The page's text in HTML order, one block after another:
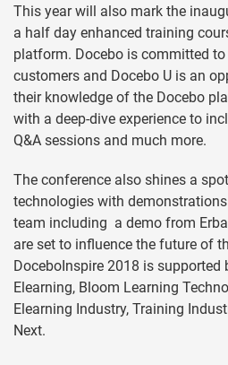
This year will also mark the
a half day enhanced training
platform. Docebo is committed
customers and Docebo U is an
their knowledge of the Docebo
with a deep-dive experience to
Q&A sessions and much more.
The conference also shines a
technologies with
team including a demo from
are set to influence the future of
DoceboInspire 2018 is supported
Elearning, Bloom Learning
Elearning Industry, Training
Next.